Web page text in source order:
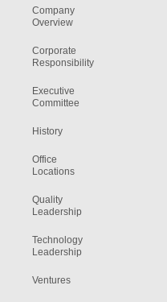
Company
Overview
Corporate
Responsibility
Executive
Committee
History
Office
Locations
Quality
Leadership
Technology
Leadership
Ventures